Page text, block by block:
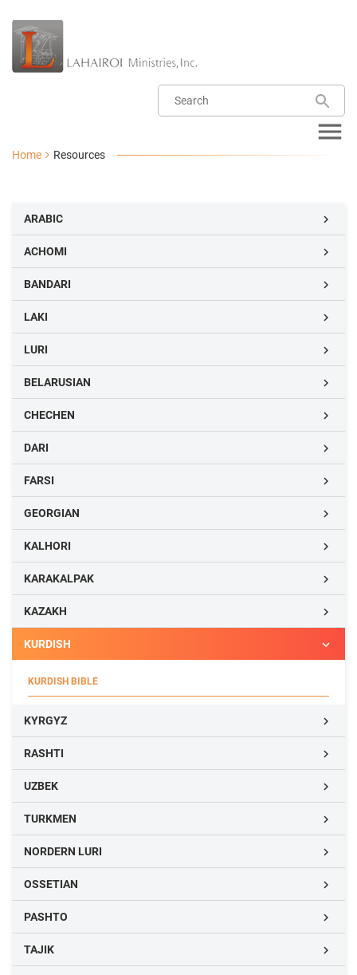
Home Resources
ARABIC 
ACHOMI 
BANDARI 
LAKI 
LURI 
BELARUSIAN 
CHECHEN 
DARI 
FARSI 
GEORGIAN 
KALHORI 
KARAKALPAK 
KAZAKH 
KURDISH 
KURDISH BIBLE
KYRGYZ 
RASHTI 
UZBEK 
TURKMEN 
NORDERN LURI 
OSSETIAN 
PASHTO 
TAJIK 